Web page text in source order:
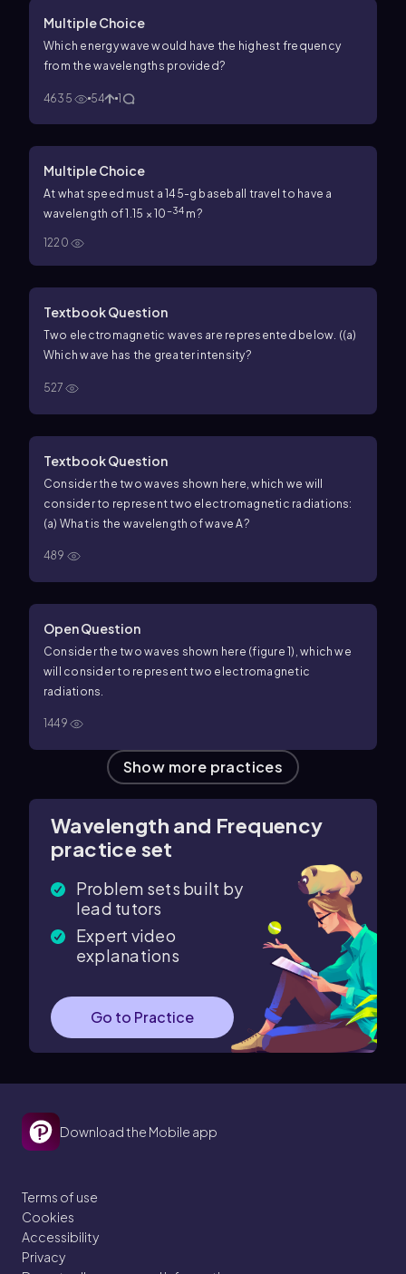
Multiple Choice
Which energy wave would have the highest frequency
from the wavelengths provided?
4635 54 1
Multiple Choice
At what speed must a 145-g baseball travel to have a
wavelength of 1.15 × 10−34 m?
1220
Textbook Question
Two electromagnetic waves are represented below. ((a)
Which wave has the greater intensity?
527
Textbook Question
Consider the two waves shown here, which we will
consider to represent two electromagnetic radiations:
(a) What is the wavelength of wave A?
489
Open Question
Consider the two waves shown here (figure 1), which we
will consider to represent two electromagnetic
radiations.
1449
Show more practices
Wavelength and Frequency
practice set
Problem sets built by
lead tutors
Expert video
explanations
Go to Practice
Download the Mobile app
Terms of use
Cookies
Accessibility
Privacy